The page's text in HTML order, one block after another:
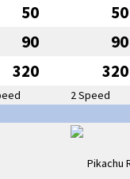
50 50
90 90
320 320
2 Speed